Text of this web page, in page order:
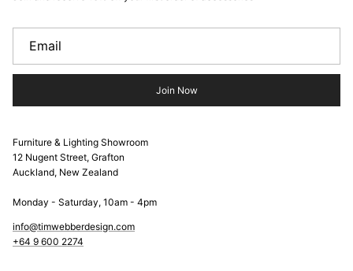
Join Now
Furniture & Lighting Showroom
12 Nugent Street, Grafton
Auckland, New Zealand
Monday - Saturday, 10am - 4pm
info@timwebberdesign.com
+64 9 600 2274